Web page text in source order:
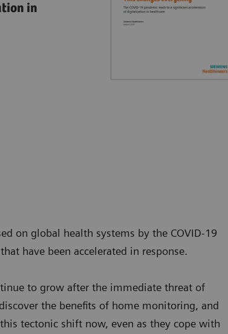
in
on global health systems by the COVID-19
have been accelerated in response.
to grow after the immediate threat of
the benefits of home monitoring, and
tectonic shift now, even as they cope with